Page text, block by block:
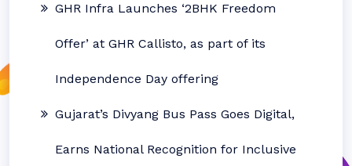
GHR Infra Launches ‘2BHK Freedom
Offer’ at GHR Callisto, as part of its
Independence Day offering
Gujarat’s Divyang Bus Pass Goes Digital,
Earns National Recognition for Inclusive